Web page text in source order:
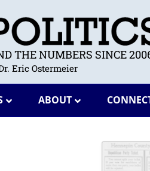
THE NUMBERS SINCE
Eric Ostermeier
ABOUT